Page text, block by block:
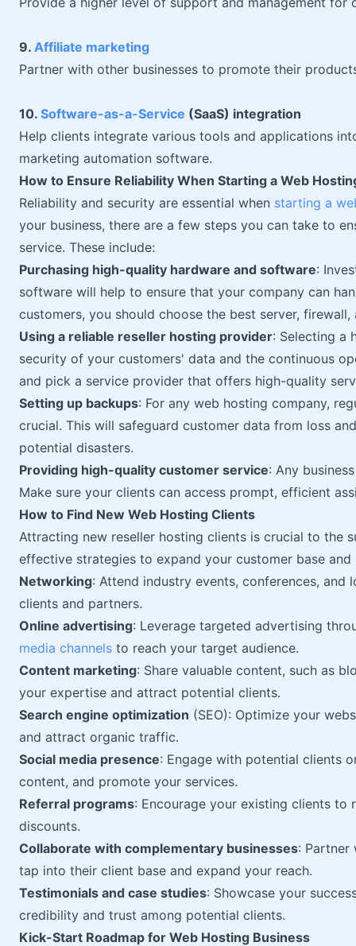
9. Affiliate marketing
Partner with other businesses to promote their
10. Software-as-a-Service (SaaS) integration
Help clients integrate various tools and applications
marketing automation software.
How to Ensure Reliability When Starting a Web
Reliability and security are essential when starting a
your business, there are a few steps you can take to
service. These include:
Purchasing high-quality hardware and software:
software will help to ensure that your company can
customers, you should choose the best server,
Using a reliable reseller hosting provider: Selecting a
security of your customers' data and the continuous
and pick a service provider that offers high-quality
Setting up backups: For any web hosting company,
crucial. This will safeguard customer data from loss
potential disasters.
Providing high-quality customer service: Any
Make sure your clients can access prompt, efficient
How to Find New Web Hosting Clients
Attracting new reseller hosting clients is crucial to the
effective strategies to expand your customer base
Networking: Attend industry events, conferences,
clients and partners.
Online advertising: Leverage targeted advertising
media channels to reach your target audience.
Content marketing: Share valuable content, such as
your expertise and attract potential clients.
Search engine optimization (SEO): Optimize your
and attract organic traffic.
Social media presence: Engage with potential clients
content, and promote your services.
Referral programs: Encourage your existing clients
discounts.
Collaborate with complementary businesses: Partner
tap into their client base and expand your reach.
Testimonials and case studies: Showcase your
credibility and trust among potential clients.
Kick-Start Roadmap for Web Hosting Business